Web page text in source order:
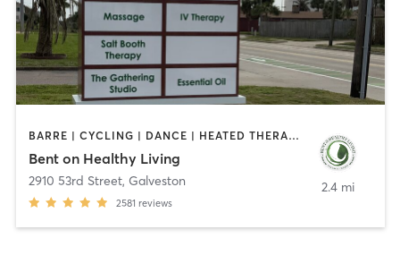
BARRE | CYCLING | DANCE | HEATED THERAPY | INTERVAL TRAINING | OTHER | PILATES | STRENGTH TRAINING | WEIGHT TRAINING | YOGA
Bent on Healthy Living
2910 53rd Street, Galveston
2581 reviews
2.4 mi